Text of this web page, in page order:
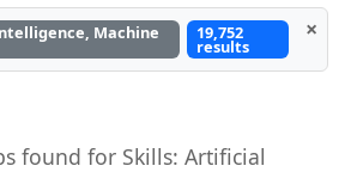
Machine 19,752
results
×
found for Skills: Artificial